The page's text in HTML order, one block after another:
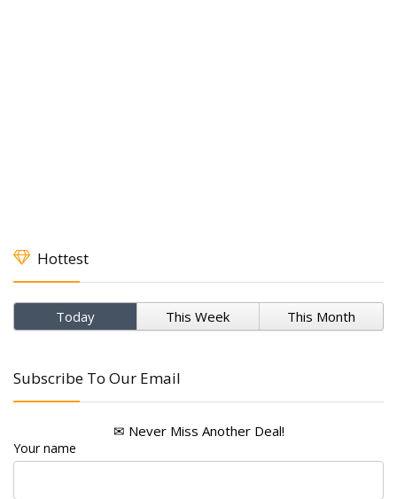
Hottest
Today This Week This Month
Subscribe To Our Email
✉ Never Miss Another Deal!
Your name